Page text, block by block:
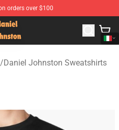
orders over $100
Official Daniel Johnston
/Daniel Johnston Sweatshirts